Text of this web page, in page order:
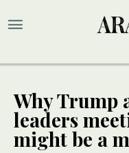
Why Trump
leaders
might be a